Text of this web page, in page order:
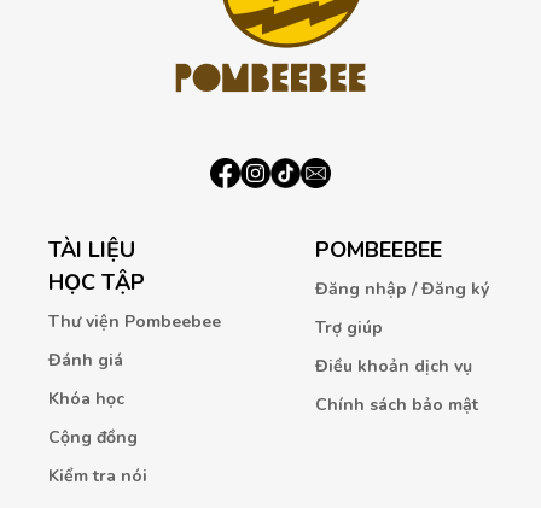
TÀI LIỆU
HỌC TẬP
Thư viện Pombeebee
Đánh giá
Khóa học
Cộng đồng
Kiểm tra nói
POMBEEBEE
Đăng nhập / Đăng ký
Trợ giúp
Điều khoản dịch vụ
Chính sách bảo mật